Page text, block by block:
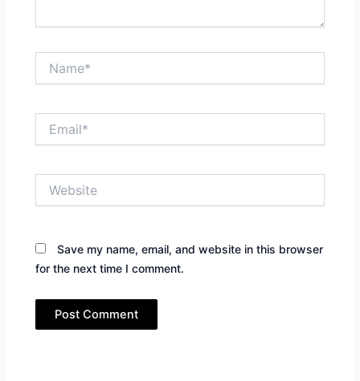
Save my name, email, and website in this browser
for the next time I comment.